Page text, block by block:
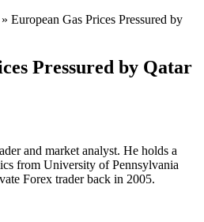
» European Gas Prices Pressured by
Pressured by Qatar
and market analyst. He holds a
from University of Pennsylvania
Forex trader back in 2005.